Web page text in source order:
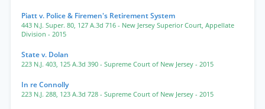
Piatt v. Police & Firemen's Retirement System
443 N.J. Super. 80, 127 A.3d 716 - New Jersey Superior Court, Appellate
Division - 2015
State v. Dolan
223 N.J. 403, 125 A.3d 390 - Supreme Court of New Jersey - 2015
In re Connolly
223 N.J. 288, 123 A.3d 728 - Supreme Court of New Jersey - 2015